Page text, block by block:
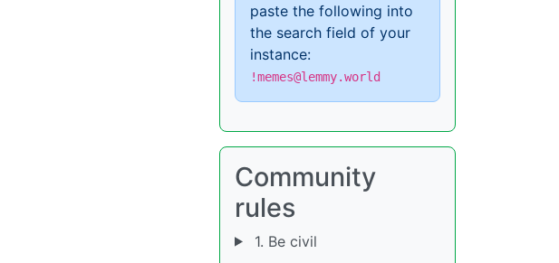
paste the following into
the search field of your
instance:
!memes@lemmy.world
Community
rules
1. Be civil